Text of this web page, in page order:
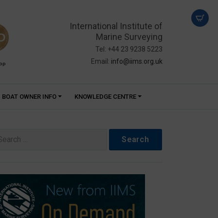
International Institute of
Marine Surveying
Tel: +44 23 9238 5223
Email: info@iims.org.uk
BOAT OWNER INFO KNOWLEDGE CENTRE